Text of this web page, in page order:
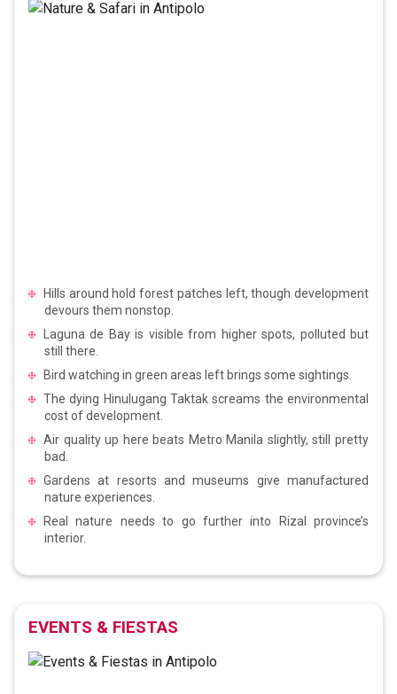
Hills around hold forest patches left, though development
devours them nonstop.
Laguna de Bay is visible from higher spots, polluted but
still there.
Bird watching in green areas left brings some sightings.
The dying Hinulugang Taktak screams the environmental
cost of development.
Air quality up here beats Metro Manila slightly, still pretty
bad.
Gardens at resorts and museums give manufactured
nature experiences.
Real nature needs to go further into Rizal province’s
interior.
EVENTS & FIESTAS